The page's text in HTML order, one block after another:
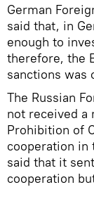
German
said that, in
enough to
therefore, the
sanctions was
The Russian
not received a
Prohibition of
cooperation in
said that it
cooperation